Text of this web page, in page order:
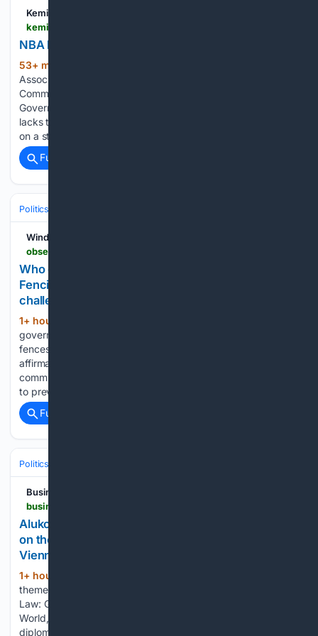
Kemi Filani News
NBA kicks as EFCC freezes Osun govt account
53+ min ago
Association has faulted the Economic and Financial Crimes
Commission over the reported freezing of Osun State
Government bank account, saying the anti-graft agency
lacks the constitutional power to impose a blanket restriction
on a state’s finances without…...
Full coverage
Politics
Windhoek Observer
Who governs communal land?Namibia???s
Fencing crackdown exposesa deeper governance
challenge
1+ hour, 29+ min ago
government’s decision to intensify the removal of illegal
fences on communal land is, on the surface, a welcome
affirmation of the rule of law. Communal land belongs to
communities, not individuals, and legislation exists precisely
to prevent the…...
Full coverage
Politics
Businessday NG
Aluko & Oyebode to co-host Africa Policy Dialogue
on the Future of International Law during the ILA
Vienna Conference
1+ hour, 15+ min ago
theme, “Peace, Prosperity and the Future of International
Law: Geopolitics and Geoeconomics in a Fragmenting
World,” the dialogue will convene senior government officials,
diplomats, legal practitioners, policymakers, academics and